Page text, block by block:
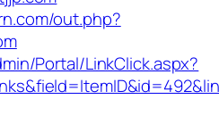
out.php?
Portal/LinkClick.aspx?